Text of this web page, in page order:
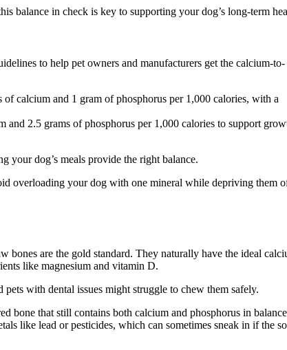
balance in check is key to supporting your dog’s long-term
to help pet owners and manufacturers get the calcium-to-
calcium and 1 gram of phosphorus per 1,000 calories, with a
2.5 grams of phosphorus per 1,000 calories to support
your dog’s meals provide the right balance.
overloading your dog with one mineral while depriving them
bones are the gold standard. They naturally have the ideal
like magnesium and vitamin D.
with dental issues might struggle to chew them safely.
bone that still contains both calcium and phosphorus in
like lead or pesticides, which can sometimes sneak in if the